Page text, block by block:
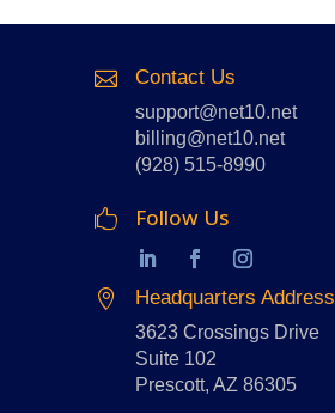
 Contact Us
support@net10.net
billing@net10.net
(928) 515-8990
 Follow Us
 Headquarters Address
3623 Crossings Drive
Suite 102
Prescott, AZ 86305